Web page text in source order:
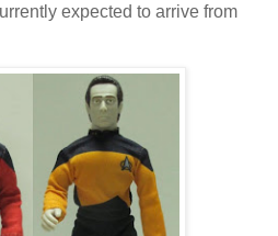
expected to arrive from